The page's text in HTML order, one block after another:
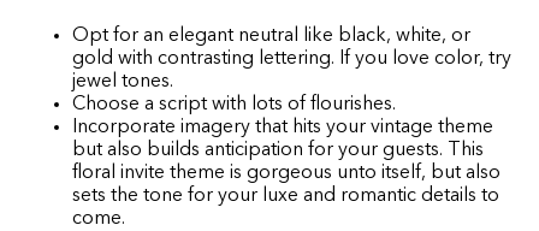
Opt for an elegant neutral like black, white, or
gold with contrasting lettering. If you love color, try
jewel tones.
Choose a script with lots of flourishes.
Incorporate imagery that hits your vintage theme
but also builds anticipation for your guests. This
floral invite theme is gorgeous unto itself, but also
sets the tone for your luxe and romantic details to
come.